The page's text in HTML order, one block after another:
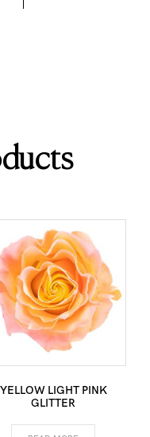
YELLOW LIGHT PINK
GLITTER